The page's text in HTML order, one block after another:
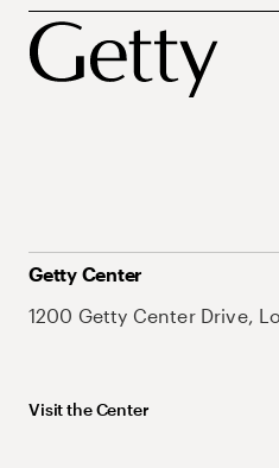
Getty Center
1200 Getty Center Drive,
Visit the Center